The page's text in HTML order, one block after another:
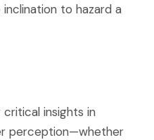
to hazard a
insights in
perception—whether